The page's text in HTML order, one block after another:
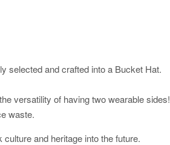
selected and crafted into a Bucket Hat.
versatility of having two wearable sides!
waste.
and heritage into the future.